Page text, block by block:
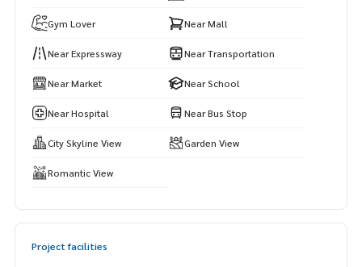
A sky gym with full equipment and a private yoga room, spa
ce for working, holding meetings, or relaxing in a luxurious
atmosphere
Relaxation garden on the rooftop (39th floor) with an amp
roject to save the world (Low Carbon) uses clean energy in
common areas. Helps reduce common expenses in the lon
g run. Security: Strict security system 24 hours a day, CCTV
ol entry-exit
Gym Lover Near Mall
Near Expressway Near Transportation
Near Market Near School
Near Hospital Near Bus Stop
City Skyline View Garden View
Romantic View
Project facilities